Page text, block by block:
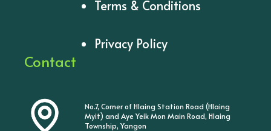
Terms & Conditions
Privacy Policy
Contact
No.7, Corner of Hlaing Station Road (Hlaing
Myit) and Aye Yeik Mon Main Road, Hlaing
Township, Yangon